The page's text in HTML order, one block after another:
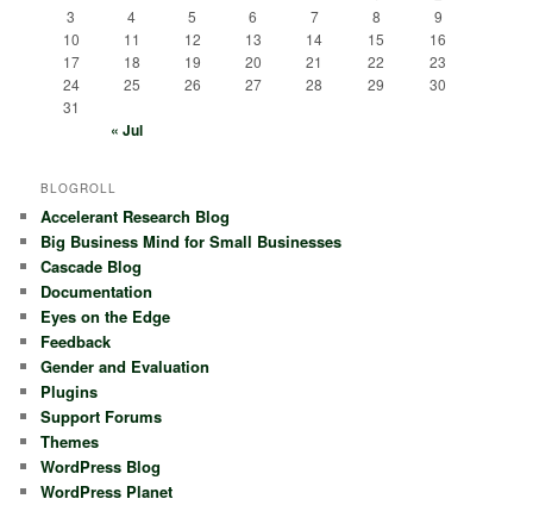
3
4 5 6 7 8
9
10
11 12 13 14 15
16
17
18 19 20 21 22
23
24
25 26 27 28 29
30
31
« Jul
BLOGROLL
Accelerant Research Blog
Big Business Mind for Small Businesses
Cascade Blog
Documentation
Eyes on the Edge
Feedback
Gender and Evaluation
Plugins
Support Forums
Themes
WordPress Blog
WordPress Planet